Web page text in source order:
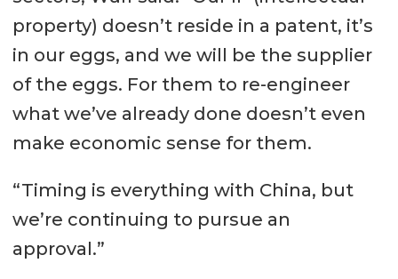
property) doesn’t reside in a patent, it’s
in our eggs, and we will be the supplier
of the eggs. For them to re-engineer
what we’ve already done doesn’t even
make economic sense for them.
“Timing is everything with China, but
we’re continuing to pursue an
approval.”